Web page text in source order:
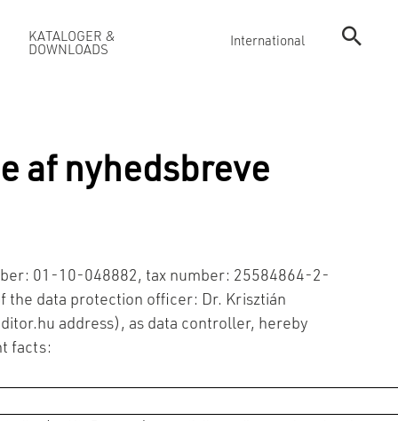
KATALOGER &
DOWNLOADS
International
af nyhedsbreve
01-10-048882, tax number: 25584864-2-
the data protection officer: Dr. Krisztián
address), as data controller, hereby
facts: